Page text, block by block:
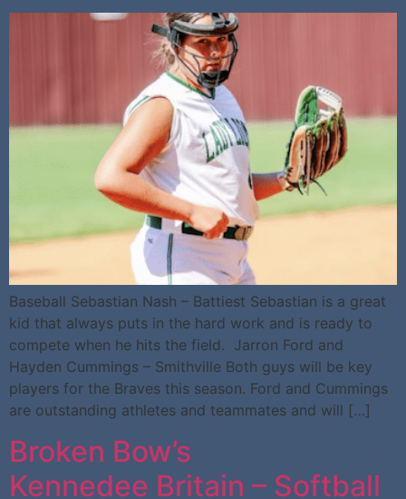
Baseball Sebastian Nash – Battiest Sebastian is a great
kid that always puts in the hard work and is ready to
compete when he hits the field. Jarron Ford and
Hayden Cummings – Smithville Both guys will be key
players for the Braves this season. Ford and Cummings
are outstanding athletes and teammates and will […]
Broken Bow’s
Kennedee Britain – Softball